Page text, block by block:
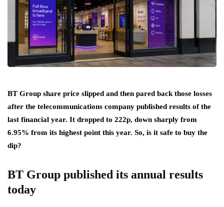
BT Group share price slipped and then pared back those losses
after the telecommunications company published results of the
last financial year. It dropped to 222p, down sharply from
6.95% from its highest point this year. So, is it safe to buy the
dip?
BT Group published its annual results
today